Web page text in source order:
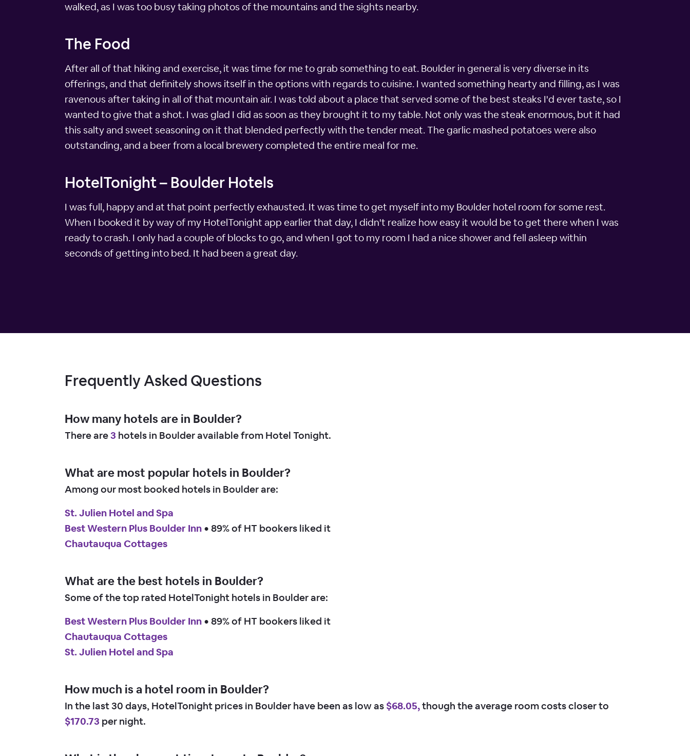
walked, as I was too busy taking photos of the mountains and the sights nearby.
The Food
After all of that hiking and exercise, it was time for me to grab something to eat. Boulder in general is very diverse in its
offerings, and that definitely shows itself in the options with regards to cuisine. I wanted something hearty and filling, as I was
ravenous after taking in all of that mountain air. I was told about a place that served some of the best steaks I'd ever taste, so I
wanted to give that a shot. I was glad I did as soon as they brought it to my table. Not only was the steak enormous, but it had
this salty and sweet seasoning on it that blended perfectly with the tender meat. The garlic mashed potatoes were also
outstanding, and a beer from a local brewery completed the entire meal for me.
HotelTonight – Boulder Hotels
I was full, happy and at that point perfectly exhausted. It was time to get myself into my Boulder hotel room for some rest.
When I booked it by way of my HotelTonight app earlier that day, I didn't realize how easy it would be to get there when I was
ready to crash. I only had a couple of blocks to go, and when I got to my room I had a nice shower and fell asleep within
seconds of getting into bed. It had been a great day.
Frequently Asked Questions
How many hotels are in Boulder?
There are3 hotels in Boulder available from Hotel Tonight.
What are most popular hotels in Boulder?
Among our most booked hotels in Boulder are:
St. Julien Hotel and Spa
Best Western Plus Boulder Inn • 89% of HT bookers liked it
Chautauqua Cottages
What are the best hotels in Boulder?
Some of the top rated HotelTonight hotels in Boulder are:
Best Western Plus Boulder Inn • 89% of HT bookers liked it
Chautauqua Cottages
St. Julien Hotel and Spa
How much is a hotel room in Boulder?
In the last 30 days, HotelTonight prices in Boulder have been as low as $68.05,though the average room costs closer to
$170.73 per night.